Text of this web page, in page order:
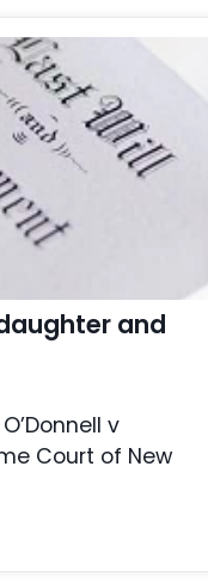
and
v
Court of New